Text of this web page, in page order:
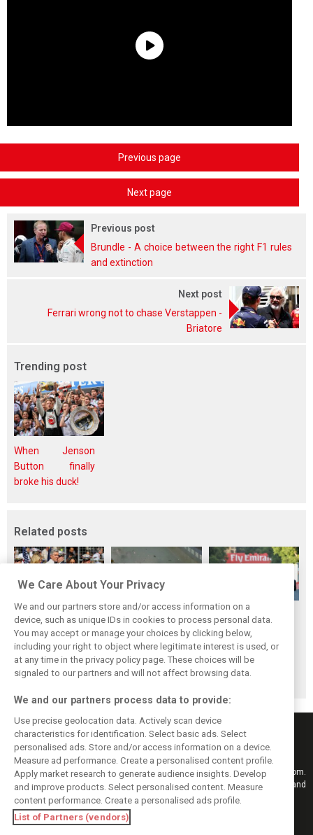
Previous page
Next page
Previous post
Brundle - A choice between the right F1 rules
and extinction
Next post
Ferrari wrong not to chase Verstappen -
Briatore
Trending post
When Jenson
Button finally
broke his duck!
Related posts
F1i's Top 5
Moments of 2017:
Liberty gets F1
ready to rumble
F1i's Top 5
Moments of 2017:
Singapore, the fall
of the Prancing
Horse
F1i's Top 5
Moments of 2017:
The many battles
of Baku
Keep informed with the latest F1 news, reports and results from F1i.com.
Also bringing you live reporting, features, interviews, videos, pictures and
classic content.
Copyright © 2026
DIGITAL MOTORSPORT MEDIA, All rights reserved
We Care About Your Privacy
We and our partners store and/or access information on a
device, such as unique IDs in cookies to process personal data.
You may accept or manage your choices by clicking below,
including your right to object where legitimate interest is used, or
at any time in the privacy policy page. These choices will be
signaled to our partners and will not affect browsing data.
We and our partners process data to provide:
Use precise geolocation data. Actively scan device
characteristics for identification. Select basic ads. Select
personalised ads. Store and/or access information on a device.
Measure ad performance. Create a personalised content profile.
Apply market research to generate audience insights. Develop
and improve products. Select personalised content. Measure
content performance. Create a personalised ads profile.
List of Partners (vendors)